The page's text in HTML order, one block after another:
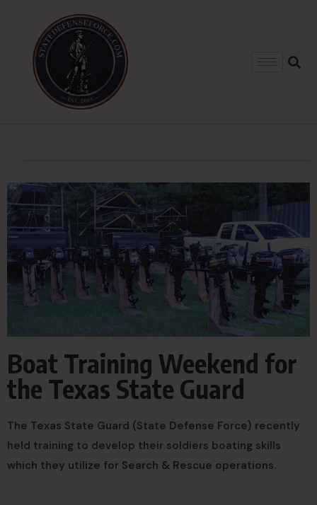
Boat Training Weekend for
the Texas State Guard
The Texas State Guard (State Defense Force) recently
held training to develop their soldiers boating skills
which they utilize for Search & Rescue operations.